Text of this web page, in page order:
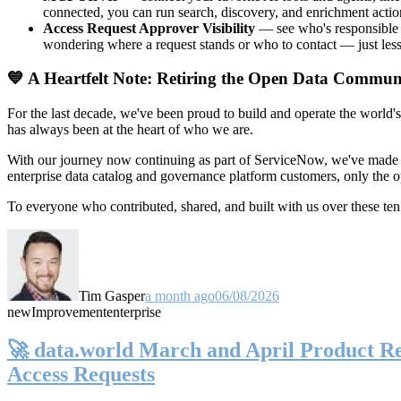
connected, you can run search, discovery, and enrichment
Access Request Approver Visibility — see who's responsible
wondering where a request stands or who to contact — just
💙 A Heartfelt Note: Retiring the Open Data
For the last decade, we've been proud to build and operate the
has always been at the heart of who we are.
With our journey now continuing as part of ServiceNow, we've
enterprise data catalog and governance platform customers, only the
To everyone who contributed, shared, and built with us over these
Tim Gaspera month ago06/08/2026
newImprovemententerprise
🚀 data.world March and April Product
Access Requests